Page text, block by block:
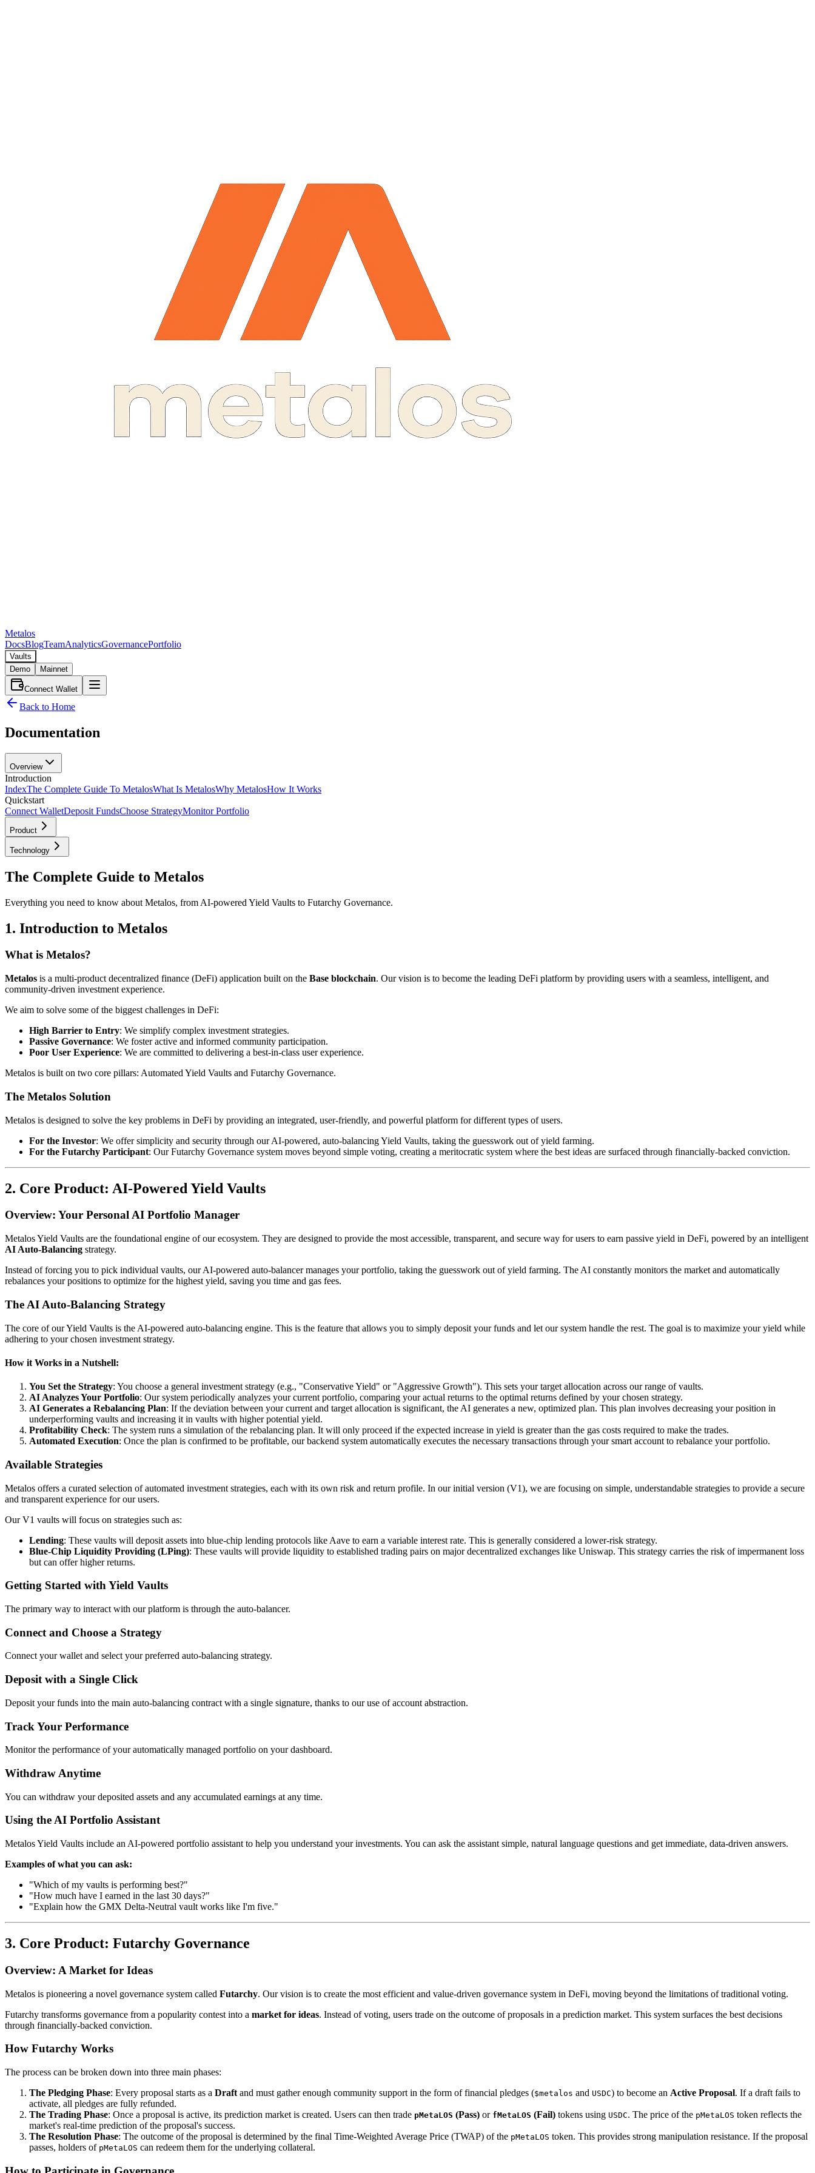
Metalos
DocsBlogTeamAnalyticsGovernancePortfolio
Vaults
Demo
Mainnet
Connect Wallet
Back to Home
Documentation
Overview
Introduction
IndexThe Complete Guide To MetalosWhat Is MetalosWhy MetalosHow It Works
Quickstart
Connect WalletDeposit FundsChoose StrategyMonitor Portfolio
Product
Technology
The Complete Guide to Metalos
Everything you need to know about Metalos, from AI-powered Yield Vaults to Futarchy Governance.
1. Introduction to Metalos
What is Metalos?
Metalos is a multi-product decentralized finance (DeFi) application built on the Base blockchain. Our vision is to become the leading DeFi platform by providing users with a seamless, intelligent, and
community-driven investment experience.
We aim to solve some of the biggest challenges in DeFi:
High Barrier to Entry: We simplify complex investment strategies.
Passive Governance: We foster active and informed community participation.
Poor User Experience: We are committed to delivering a best-in-class user experience.
Metalos is built on two core pillars: Automated Yield Vaults and Futarchy Governance.
The Metalos Solution
Metalos is designed to solve the key problems in DeFi by providing an integrated, user-friendly, and powerful platform for different types of users.
For the Investor: We offer simplicity and security through our AI-powered, auto-balancing Yield Vaults, taking the guesswork out of yield farming.
For the Futarchy Participant: Our Futarchy Governance system moves beyond simple voting, creating a meritocratic system where the best ideas are surfaced through financially-backed conviction.
2. Core Product: AI-Powered Yield Vaults
Overview: Your Personal AI Portfolio Manager
Metalos Yield Vaults are the foundational engine of our ecosystem. They are designed to provide the most accessible, transparent, and secure way for users to earn passive yield in DeFi, powered by an intelligent
AI Auto-Balancing strategy.
Instead of forcing you to pick individual vaults, our AI-powered auto-balancer manages your portfolio, taking the guesswork out of yield farming. The AI constantly monitors the market and automatically
rebalances your positions to optimize for the highest yield, saving you time and gas fees.
The AI Auto-Balancing Strategy
The core of our Yield Vaults is the AI-powered auto-balancing engine. This is the feature that allows you to simply deposit your funds and let our system handle the rest. The goal is to maximize your yield while
adhering to your chosen investment strategy.
How it Works in a Nutshell:
You Set the Strategy: You choose a general investment strategy (e.g., "Conservative Yield" or "Aggressive Growth"). This sets your target allocation across our range of vaults.
AI Analyzes Your Portfolio: Our system periodically analyzes your current portfolio, comparing your actual returns to the optimal returns defined by your chosen strategy.
AI Generates a Rebalancing Plan: If the deviation between your current and target allocation is significant, the AI generates a new, optimized plan. This plan involves decreasing your position in
underperforming vaults and increasing it in vaults with higher potential yield.
Profitability Check: The system runs a simulation of the rebalancing plan. It will only proceed if the expected increase in yield is greater than the gas costs required to make the trades.
Automated Execution: Once the plan is confirmed to be profitable, our backend system automatically executes the necessary transactions through your smart account to rebalance your portfolio.
Available Strategies
Metalos offers a curated selection of automated investment strategies, each with its own risk and return profile. In our initial version (V1), we are focusing on simple, understandable strategies to provide a secure
and transparent experience for our users.
Our V1 vaults will focus on strategies such as:
Lending: These vaults will deposit assets into blue-chip lending protocols like Aave to earn a variable interest rate. This is generally considered a lower-risk strategy.
Blue-Chip Liquidity Providing (LPing): These vaults will provide liquidity to established trading pairs on major decentralized exchanges like Uniswap. This strategy carries the risk of impermanent loss
but can offer higher returns.
Getting Started with Yield Vaults
The primary way to interact with our platform is through the auto-balancer.
Connect and Choose a Strategy
Connect your wallet and select your preferred auto-balancing strategy.
Deposit with a Single Click
Deposit your funds into the main auto-balancing contract with a single signature, thanks to our use of account abstraction.
Track Your Performance
Monitor the performance of your automatically managed portfolio on your dashboard.
Withdraw Anytime
You can withdraw your deposited assets and any accumulated earnings at any time.
Using the AI Portfolio Assistant
Metalos Yield Vaults include an AI-powered portfolio assistant to help you understand your investments. You can ask the assistant simple, natural language questions and get immediate, data-driven answers.
Examples of what you can ask:
"Which of my vaults is performing best?"
"How much have I earned in the last 30 days?"
"Explain how the GMX Delta-Neutral vault works like I'm five."
3. Core Product: Futarchy Governance
Overview: A Market for Ideas
Metalos is pioneering a novel governance system called Futarchy. Our vision is to create the most efficient and value-driven governance system in DeFi, moving beyond the limitations of traditional voting.
Futarchy transforms governance from a popularity contest into a market for ideas. Instead of voting, users trade on the outcome of proposals in a prediction market. This system surfaces the best decisions
through financially-backed conviction.
How Futarchy Works
The process can be broken down into three main phases:
The Pledging Phase: Every proposal starts as a Draft and must gather enough community support in the form of financial pledges ($metalos and USDC) to become an Active Proposal. If a draft fails to
activate, all pledges are fully refunded.
The Trading Phase: Once a proposal is active, its prediction market is created. Users can then trade pMetaLOS (Pass) or fMetaLOS (Fail) tokens using USDC. The price of the pMetaLOS token reflects the
market's real-time prediction of the proposal's success.
The Resolution Phase: The outcome of the proposal is determined by the final Time-Weighted Average Price (TWAP) of the pMetaLOS token. This provides strong manipulation resistance. If the proposal
passes, holders of pMetaLOS can redeem them for the underlying collateral.